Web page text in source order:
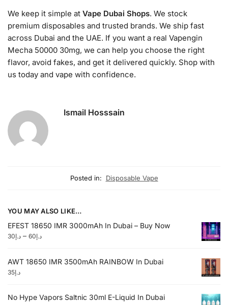
We keep it simple at Vape Dubai Shops. We stock
premium disposables and trusted brands. We ship fast
across Dubai and the UAE. If you want a real Vapengin
Mecha 50000 30mg, we can help you choose the right
flavor, avoid fakes, and get it delivered quickly. Shop with
us today and vape with confidence.
Ismail Hosssain
Posted in: Disposable Vape
YOU MAY ALSO LIKE…
EFEST 18650 IMR 3000mAh In Dubai – Buy Now
د.إ30 – د.إ60
AWT 18650 IMR 3500mAh RAINBOW In Dubai
د.إ35
No Hype Vapors Saltnic 30ml E-Liquid In Dubai